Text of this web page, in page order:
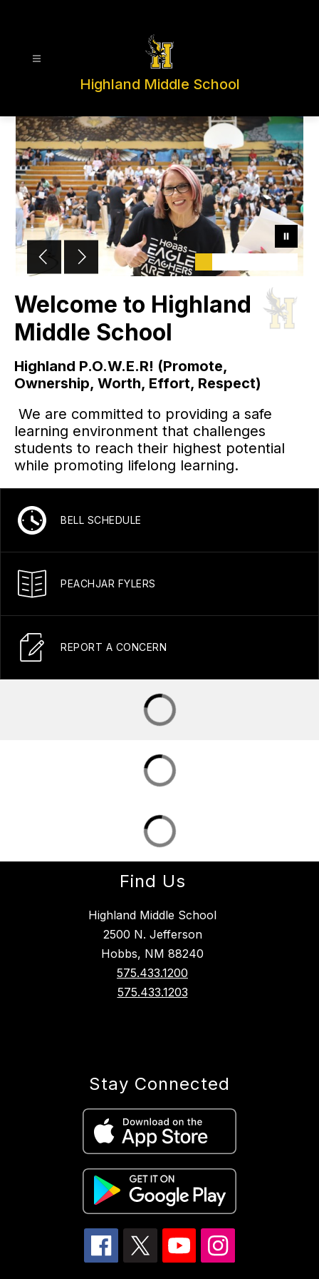
Highland Middle School
Welcome to Highland
Middle School
Highland P.O.W.E.R! (Promote,
Ownership, Worth, Effort, Respect)
We are committed to providing a safe
learning environment that challenges
students to reach their highest potential
while promoting lifelong learning.
BELL SCHEDULE
PEACHJAR FYLERS
REPORT A CONCERN
Find Us
Highland Middle School
2500 N. Jefferson
Hobbs, NM 88240
575.433.1200
575.433.1203
Stay Connected